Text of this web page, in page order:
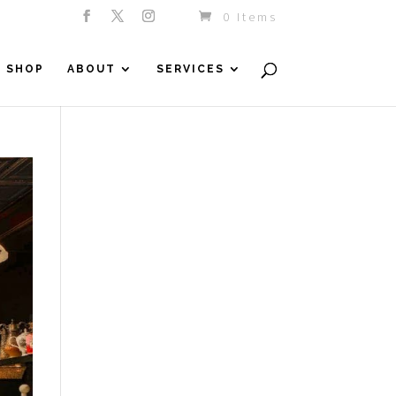
0 Items
SHOP ABOUT SERVICES